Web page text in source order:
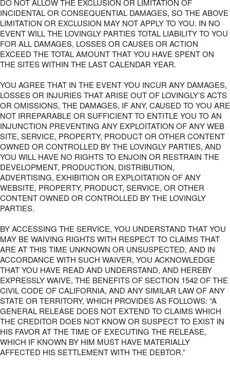
DO NOT ALLOW THE EXCLUSION OR LIMITATION OF
INCIDENTAL OR CONSEQUENTIAL DAMAGES, SO THE ABOVE
LIMITATION OR EXCLUSION MAY NOT APPLY TO YOU. IN NO
EVENT WILL THE LOVINGLY PARTIES TOTAL LIABILITY TO YOU
FOR ALL DAMAGES, LOSSES OR CAUSES OR ACTION
EXCEED THE TOTAL AMOUNT THAT YOU HAVE SPENT ON
THE SITES WITHIN THE LAST CALENDAR YEAR.
YOU AGREE THAT IN THE EVENT YOU INCUR ANY DAMAGES,
LOSSES OR INJURIES THAT ARISE OUT OF LOVINGLY’S ACTS
OR OMISSIONS, THE DAMAGES, IF ANY, CAUSED TO YOU ARE
NOT IRREPARABLE OR SUFFICIENT TO ENTITLE YOU TO AN
INJUNCTION PREVENTING ANY EXPLOITATION OF ANY WEB
SITE, SERVICE, PROPERTY, PRODUCT OR OTHER CONTENT
OWNED OR CONTROLLED BY THE LOVINGLY PARTIES, AND
YOU WILL HAVE NO RIGHTS TO ENJOIN OR RESTRAIN THE
DEVELOPMENT, PRODUCTION, DISTRIBUTION,
ADVERTISING, EXHIBITION OR EXPLOITATION OF ANY
WEBSITE, PROPERTY, PRODUCT, SERVICE, OR OTHER
CONTENT OWNED OR CONTROLLED BY THE LOVINGLY
PARTIES.
BY ACCESSING THE SERVICE, YOU UNDERSTAND THAT YOU
MAY BE WAIVING RIGHTS WITH RESPECT TO CLAIMS THAT
ARE AT THIS TIME UNKNOWN OR UNSUSPECTED, AND IN
ACCORDANCE WITH SUCH WAIVER, YOU ACKNOWLEDGE
THAT YOU HAVE READ AND UNDERSTAND, AND HEREBY
EXPRESSLY WAIVE, THE BENEFITS OF SECTION 1542 OF THE
CIVIL CODE OF CALIFORNIA, AND ANY SIMILAR LAW OF ANY
STATE OR TERRITORY, WHICH PROVIDES AS FOLLOWS: “A
GENERAL RELEASE DOES NOT EXTEND TO CLAIMS WHICH
THE CREDITOR DOES NOT KNOW OR SUSPECT TO EXIST IN
HIS FAVOR AT THE TIME OF EXECUTING THE RELEASE,
WHICH IF KNOWN BY HIM MUST HAVE MATERIALLY
AFFECTED HIS SETTLEMENT WITH THE DEBTOR.”